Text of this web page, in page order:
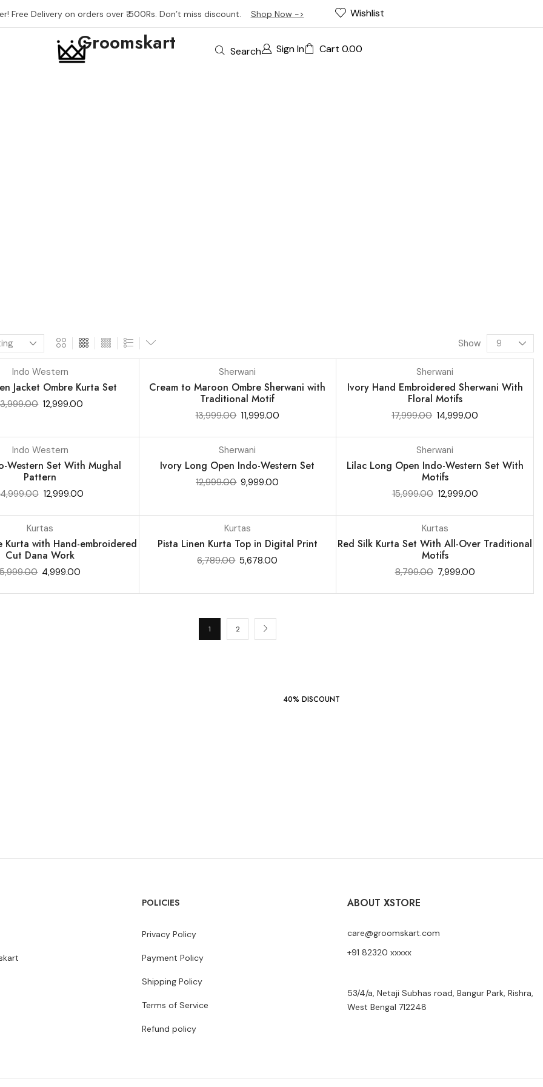
Free Delivery on orders over ₹ 500Rs. Don’t miss discount. Shop Now -> Wishlist
Groomskart Search Sign In Cart0.00
Show
Indo Western
Jacket Ombre Kurta Set
12,999.00
Sherwani
Cream to Maroon Ombre Sherwani with
Traditional Motif
13,999.00 11,999.00
Sherwani
Ivory Hand Embroidered Sherwani With
Floral Motifs
17,999.00 14,999.00
Indo Western
Western Set With Mughal
Pattern
12,999.00
Sherwani
Ivory Long Open Indo-Western Set
12,999.00 9,999.00
Sherwani
Lilac Long Open Indo-Western Set With
Motifs
15,999.00 12,999.00
Kurtas
Kurta with Hand-embroidered
Cut Dana Work
5,999.00 4,999.00
Kurtas
Pista Linen Kurta Top in Digital Print
6,789.00 5,678.00
Kurtas
Red Silk Kurta Set With All-Over Traditional
Motifs
8,799.00 7,999.00
1 2
40% DISCOUNT
POLICIES
Privacy Policy
Payment Policy
Shipping Policy
Terms of Service
Refund policy
ABOUT XSTORE
care@groomskart.com
+91 82320 xxxxx
53/4/a, Netaji Subhas road, Bangur Park, Rishra,
West Bengal 712248